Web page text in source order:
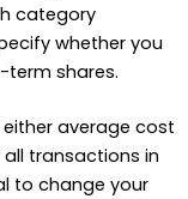
category
whether you
shares.
average cost
transactions in
to change your